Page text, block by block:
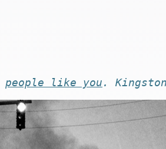
people like you .